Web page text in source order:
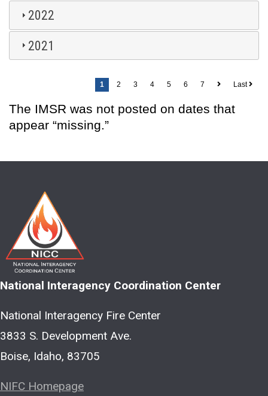
2022
2021
1 2 3 4 5 6 7 Last
The IMSR was not posted on dates that
appear “missing.”
National Interagency Coordination Center
National Interagency Fire Center
3833 S. Development Ave.
Boise, Idaho, 83705
NIFC Homepage